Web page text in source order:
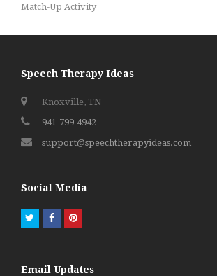
post:
Match-Up Activity
Speech Therapy Ideas
Knoxville, TN
941-799-4942
support@speechtherapyideas.com
Social Media
TwitterFacebookPinterest
Email Updates